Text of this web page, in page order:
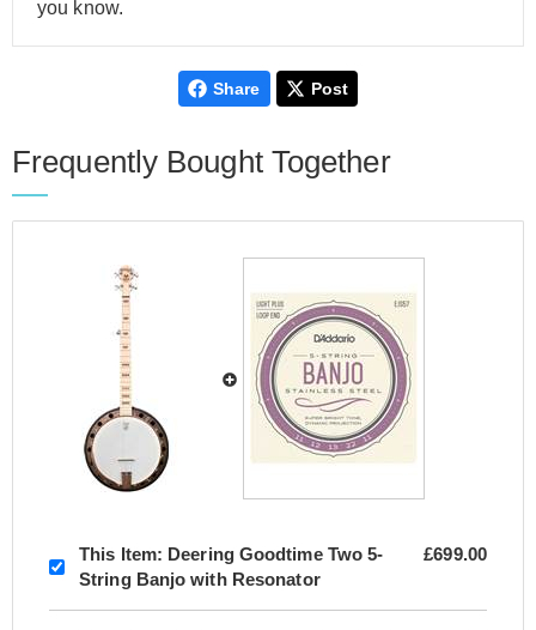
you know.
Share Post
Frequently Bought Together
This Item: Deering Goodtime Two 5-
String Banjo with Resonator
£699.00